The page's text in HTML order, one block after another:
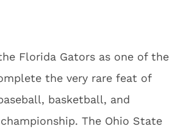
Florida Gators as one of the
the very rare feat of
basketball, and
The Ohio State